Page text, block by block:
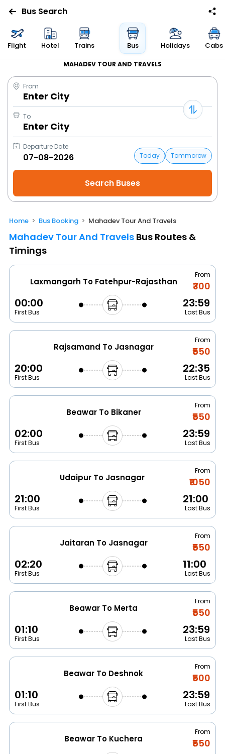
Bus Search
Flight Hotel Trains Bus Holidays Cabs
MAHADEV TOUR AND TRAVELS
From
Enter City
To
Enter City
Departure Date
Today
Tommorow
Home Bus Booking Mahadev Tour And Travels
Mahadev Tour And Travels Bus Routes &
Timings
Laxmangarh To Fatehpur-Rajasthan
From
₹300
00:00
First Bus
23:59
Last Bus
Rajsamand To Jasnagar
From
₹550
20:00
First Bus
22:35
Last Bus
Beawar To Bikaner
From
₹550
02:00
First Bus
23:59
Last Bus
Udaipur To Jasnagar
From
₹1050
21:00
First Bus
21:00
Last Bus
Jaitaran To Jasnagar
From
₹550
02:20
First Bus
11:00
Last Bus
Beawar To Merta
From
₹550
01:10
First Bus
23:59
Last Bus
Beawar To Deshnok
From
₹500
01:10
First Bus
23:59
Last Bus
Beawar To Kuchera
From
₹550